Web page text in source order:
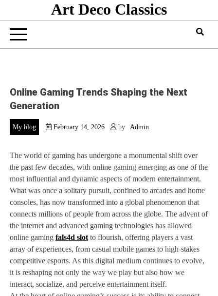
content
Art Deco Classics
Online Gaming Trends Shaping the Next
Generation
My blog February 14, 2026 by Admin
The world of gaming has undergone a monumental shift over
the past few decades, with online gaming emerging as one of the
most influential and dynamic aspects of modern entertainment.
What was once a solitary pursuit, confined to arcades and home
consoles, has now transformed into a global phenomenon that
connects millions of people from across the globe. The advent of
the internet and advanced gaming technologies has allowed
online gaming fals4d slot to flourish, offering players a vast
array of experiences, from casual mobile games to high-stakes
competitive esports. As this digital medium continues to evolve,
it is reshaping not only the way we play but also how we
interact, socialize, and perceive entertainment itself.